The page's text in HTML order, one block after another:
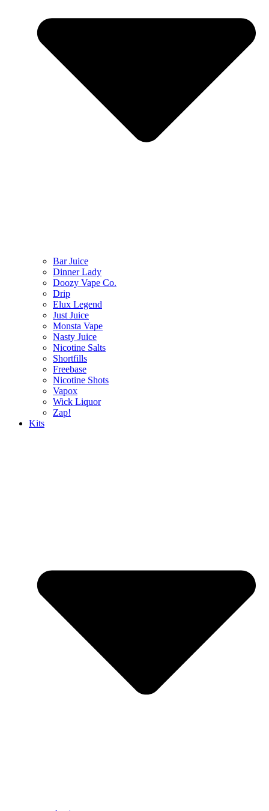
Bar Juice
Dinner Lady
Doozy Vape Co.
Drip
Elux Legend
Just Juice
Monsta Vape
Nasty Juice
Nicotine Salts
Shortfills
Freebase
Nicotine Shots
Vapox
Wick Liquor
Zap!
Kits